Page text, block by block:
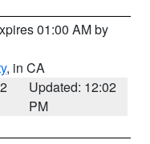
01:00 AM by
, in CA
Updated: 12:02
PM